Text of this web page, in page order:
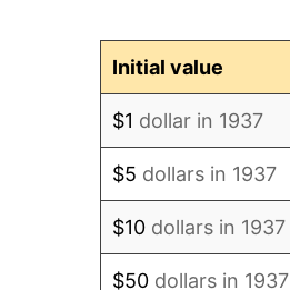
Initial value
$1 dollar in 1937
$5 dollars in 1937
$10 dollars in 1937
$50 dollars in 1937